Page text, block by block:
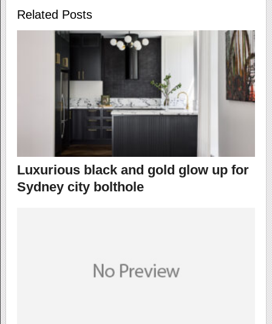
Related Posts
Luxurious black and gold glow up for
Sydney city bolthole